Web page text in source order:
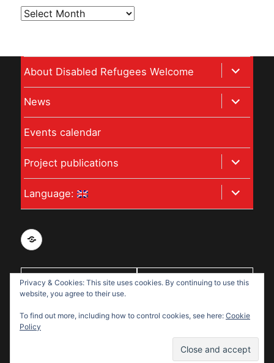
Archive
About Disabled Refugees Welcome
expand
child
menu
News
expand
child
Events calendar
Project publications
expand
child
menu
Language:
expand
child
Privacy
data
protection
With support
Privacy & Cookies: This site uses cookies. By continuing to use this
website, you agree to their use.
To find out more, including how to control cookies, see here: Cookie
Policy